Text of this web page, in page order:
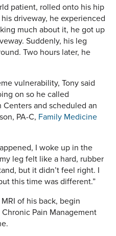
patient, rolled onto his hip
driveway, he experienced
much about it, he got up
Suddenly, his leg
Two hours later, he
vulnerability, Tony said
on so he called
and scheduled an
PA-C, Family Medicine
I woke up in the
leg felt like a hard, rubber
but it didn’t feel right. I
this time was different.”
of his back, begin
Pain Management